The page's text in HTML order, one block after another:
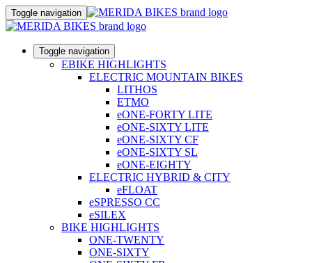
Toggle navigation
Toggle navigation
EBIKE HIGHLIGHTS
ELECTRIC MOUNTAIN BIKES
LITHOS
ETMO
eONE-FORTY LITE
eONE-SIXTY LITE
eONE-SIXTY CF
eONE-SIXTY SL
eONE-EIGHTY
ELECTRIC HYBRID & CITY
eFLOAT
eSPRESSO CC
eSILEX
BIKE HIGHLIGHTS
ONE-TWENTY
ONE-SIXTY